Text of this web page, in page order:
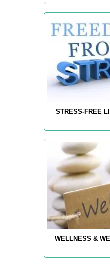
STRESS-FREE
WELLNESS &